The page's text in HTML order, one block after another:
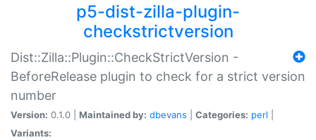
p5-dist-zilla-plugin-
checkstrictversion
Dist::Zilla::Plugin::CheckStrictVersion -
BeforeRelease plugin to check for a strict version
number
Version: 0.1.0 | Maintained by: dbevans Categories: perl
Variants: